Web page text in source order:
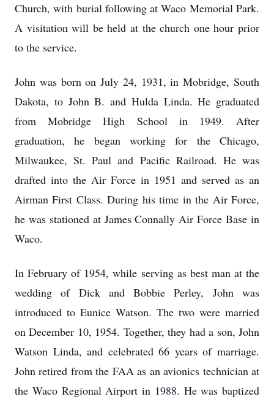
Church, with burial following at Waco Memorial Park.
A visitation will be held at the church one hour prior
to the service.
John was born on July 24, 1931, in Mobridge, South
Dakota, to John B. and Hulda Linda. He graduated
from Mobridge High School in 1949. After
graduation, he began working for the Chicago,
Milwaukee, St. Paul and Pacific Railroad. He was
drafted into the Air Force in 1951 and served as an
Airman First Class. During his time in the Air Force,
he was stationed at James Connally Air Force Base in
Waco.
In February of 1954, while serving as best man at the
wedding of Dick and Bobbie Perley, John was
introduced to Eunice Watson. The two were married
on December 10, 1954. Together, they had a son, John
Watson Linda, and celebrated 66 years of marriage.
John retired from the FAA as an avionics technician at
the Waco Regional Airport in 1988. He was baptized